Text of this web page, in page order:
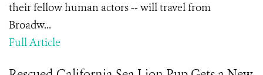
their fellow human actors -- will travel from
Broadw...
Full Article